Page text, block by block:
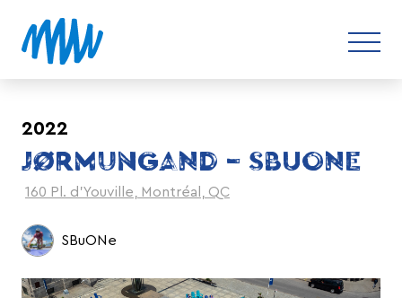
2022
JØRMUNGAND – SBUONE
160 Pl. d'Youville, Montréal, QC
SBuONe